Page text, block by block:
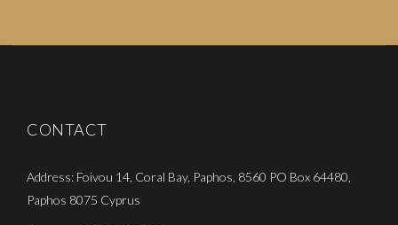
CONTACT
Address: Foivou 14, Coral Bay, Paphos, 8560 PO Box 64480,
Paphos 8075 Cyprus